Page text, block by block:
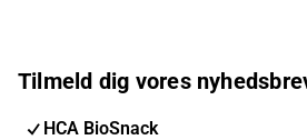
Tilmeld dig vores
HCA BioSnack